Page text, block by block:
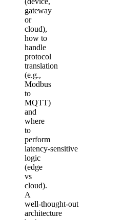
gateway
or
cloud),
how to
handle
protocol
translation
(e.g.,
Modbus
to
MQTT)
and
where
to
perform
latency‑sensitive
logic
(edge
vs
cloud).
A
well‑thought‑out
architecture